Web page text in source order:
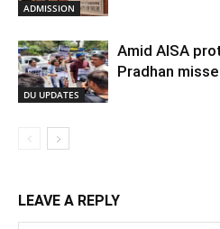
ADMISSION
DU UPDATES
Amid AISA
Pradhan
LEAVE A REPLY